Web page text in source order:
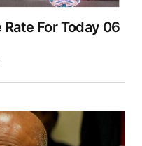
Rate For Today 06